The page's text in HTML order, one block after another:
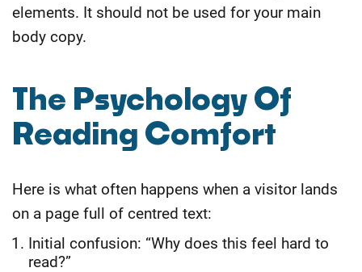
elements. It should not be used for your main
body copy.
The Psychology Of
Reading Comfort
Here is what often happens when a visitor lands
on a page full of centred text:
Initial confusion: “Why does this feel hard to
read?”